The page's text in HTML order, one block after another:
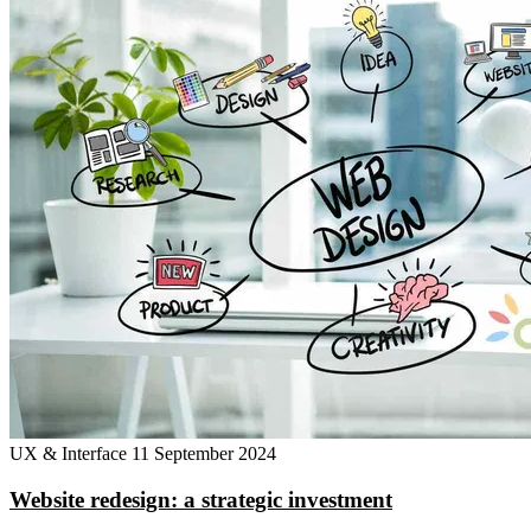
UX & Interface 11 September 2024
Website redesign: a strategic investment